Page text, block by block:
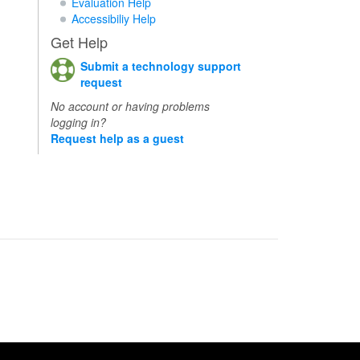
Accessibiliy Help
Get Help
Submit a technology support
request
No account or having problems
logging in?
Request help as a guest